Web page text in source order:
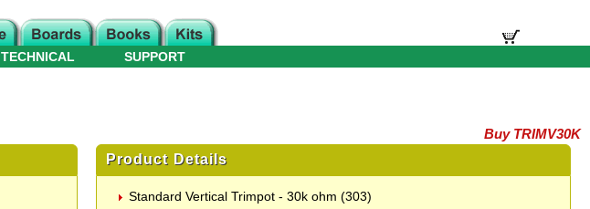
TECHNICAL SUPPORT
Buy TRIMV30K
Product Details
Standard Vertical Trimpot - 30k ohm (303)